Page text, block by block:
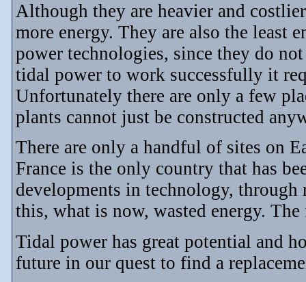
Although they are heavier and
more energy. They are also the
power technologies, since they do
tidal power to work successfully it
Unfortunately there are only a few
plants cannot just be constructed
There are only a handful of sites on
France is the only country that has
developments in technology,
this, what is now, wasted energy.
Tidal power has great potential and
future in our quest to find a